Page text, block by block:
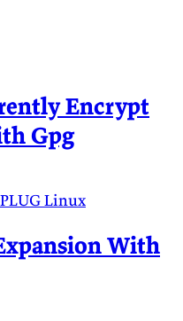
Encrypt
Gpg
Linux
With